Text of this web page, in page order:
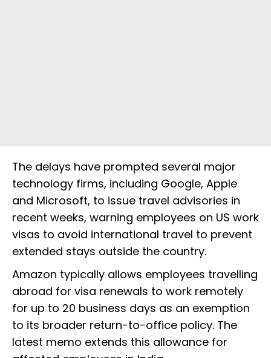
The delays have prompted several major
technology firms, including Google, Apple
and Microsoft, to issue travel advisories in
recent weeks, warning employees on US work
visas to avoid international travel to prevent
extended stays outside the country.
Amazon typically allows employees travelling
abroad for visa renewals to work remotely
for up to 20 business days as an exemption
to its broader return-to-office policy. The
latest memo extends this allowance for